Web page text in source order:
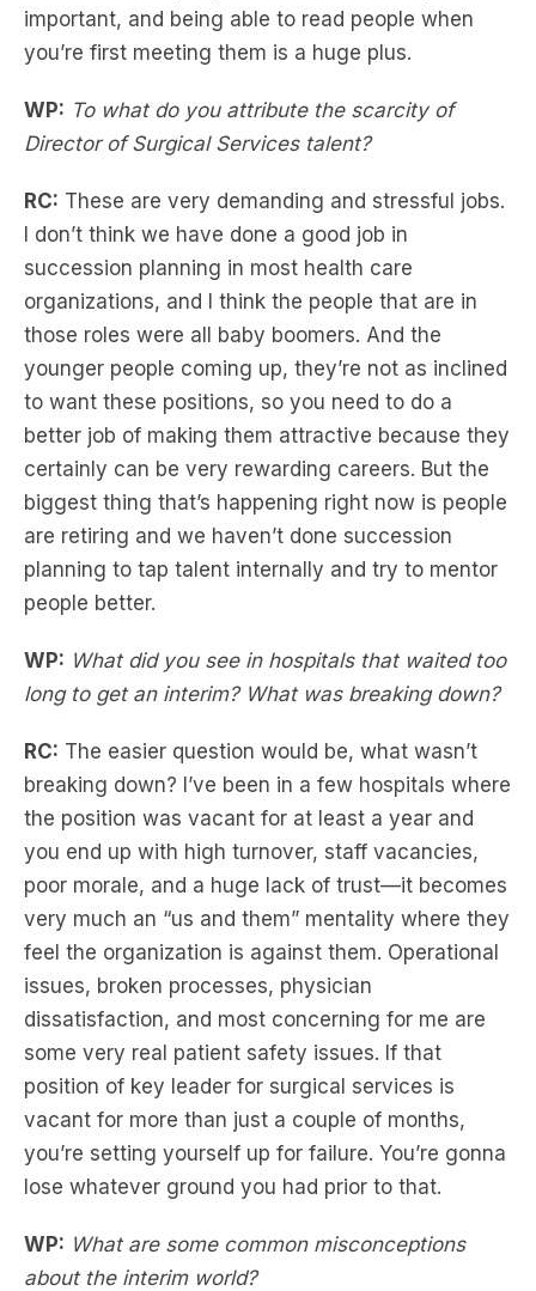
important, and being able to read people when
you’re first meeting them is a huge plus.
WP: To what do you attribute the scarcity of
Director of Surgical Services talent?
RC: These are very demanding and stressful jobs.
I don’t think we have done a good job in
succession planning in most health care
organizations, and I think the people that are in
those roles were all baby boomers. And the
younger people coming up, they’re not as inclined
to want these positions, so you need to do a
better job of making them attractive because they
certainly can be very rewarding careers. But the
biggest thing that’s happening right now is people
are retiring and we haven’t done succession
planning to tap talent internally and try to mentor
people better.
WP: What did you see in hospitals that waited too
long to get an interim? What was breaking down?
RC: The easier question would be, what wasn’t
breaking down? I’ve been in a few hospitals where
the position was vacant for at least a year and
you end up with high turnover, staff vacancies,
poor morale, and a huge lack of trust—it becomes
very much an “us and them” mentality where they
feel the organization is against them. Operational
issues, broken processes, physician
dissatisfaction, and most concerning for me are
some very real patient safety issues. If that
position of key leader for surgical services is
vacant for more than just a couple of months,
you’re setting yourself up for failure. You’re gonna
lose whatever ground you had prior to that.
WP: What are some common misconceptions
about the interim world?